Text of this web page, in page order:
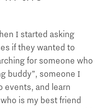
I started asking
if they wanted to
for someone who
buddy”, someone I
events, and learn
is my best friend